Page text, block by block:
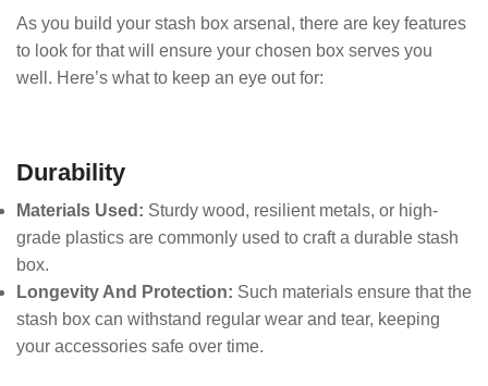
As you build your stash box arsenal, there are key features
to look for that will ensure your chosen box serves you
well. Here’s what to keep an eye out for:
Durability
Materials Used: Sturdy wood, resilient metals, or high-
grade plastics are commonly used to craft a durable stash
box.
Longevity And Protection: Such materials ensure that the
stash box can withstand regular wear and tear, keeping
your accessories safe over time.